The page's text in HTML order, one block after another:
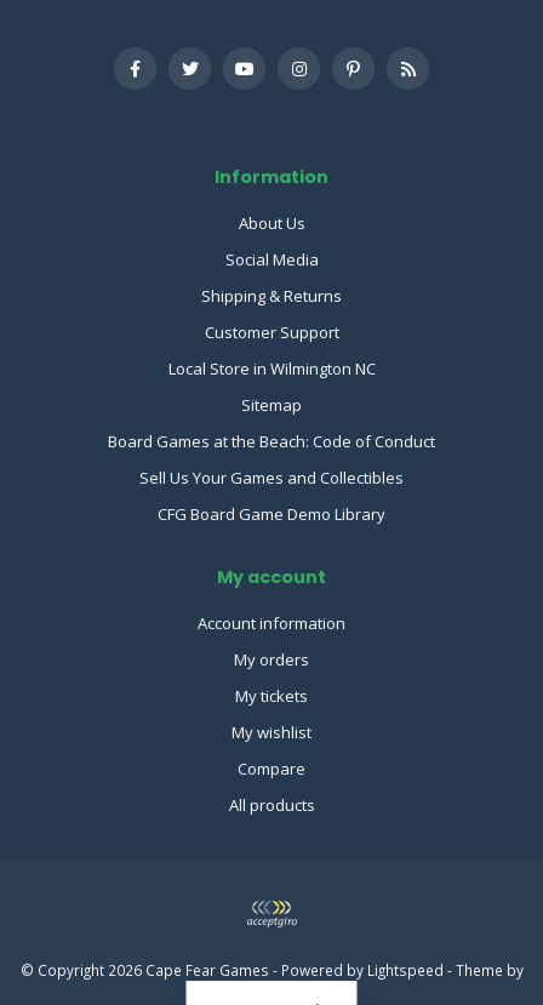
Information
About Us
Social Media
Shipping & Returns
Customer Support
Local Store in Wilmington NC
Sitemap
Board Games at the Beach: Code of Conduct
Sell Us Your Games and Collectibles
CFG Board Game Demo Library
My account
Account information
My orders
My tickets
My wishlist
Compare
All products
© Copyright 2026 Cape Fear Games - Powered by Lightspeed - Theme by
Dyvelopment